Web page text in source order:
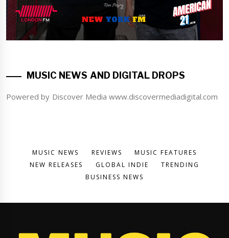
MUSIC NEWS AND DIGITAL DROPS
Powered by Discover Media www.discovermediadigital.com
MUSIC NEWS REVIEWS
MUSIC FEATURES
NEW RELEASES
GLOBAL INDIE
TRENDING
BUSINESS NEWS